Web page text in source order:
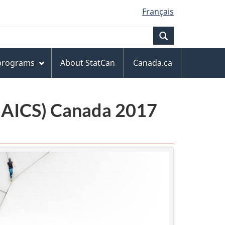
Français
About StatCan Canada.ca
Canada 2017